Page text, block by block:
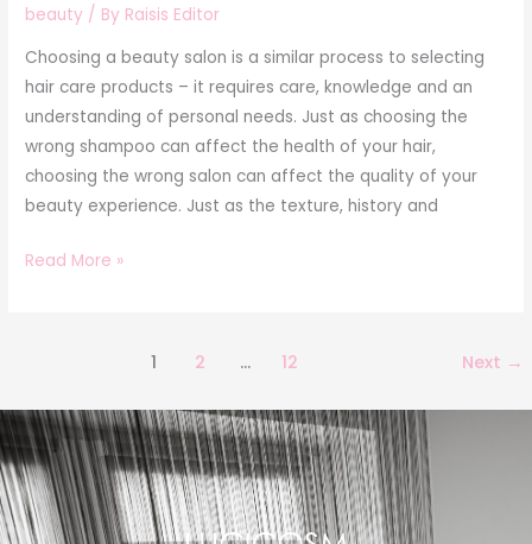
beauty / By Raisis Editor
Choosing a beauty salon is a similar process to selecting
hair care products – it requires care, knowledge and an
understanding of personal needs. Just as choosing the
wrong shampoo can affect the health of your hair,
choosing the wrong salon can affect the quality of your
beauty experience. Just as the texture, history and
Read More »
1 2 … 12 Next →